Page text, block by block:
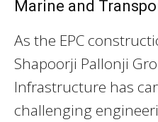
Marine and
As the EPC
Shapoorji Pallonji
Infrastructure has
challenging